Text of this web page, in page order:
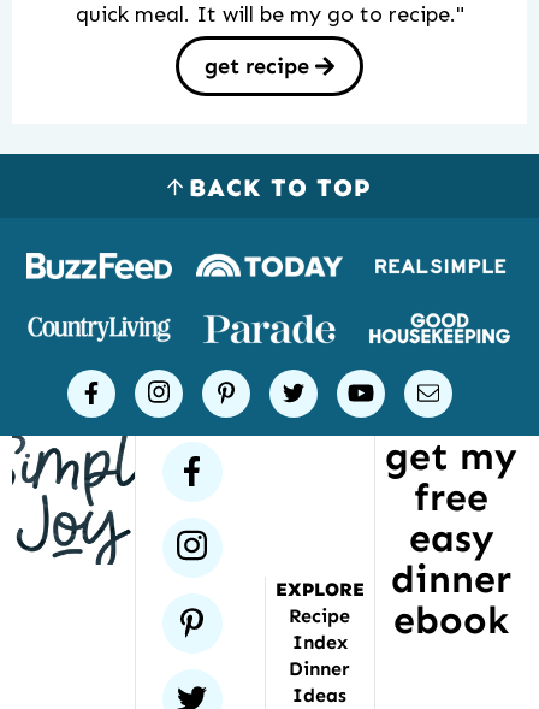
quick meal. It will be my go to recipe."
get recipe
BACK TO TOP
Logos
places
Simple
Joy
facebookinstagram
pinteresttwitteryoutubeemail
facebook
instagram
pinterest
twitter
EXPLORE
Recipe
Index
Dinner
Ideas
get my
free
easy
dinner
ebook